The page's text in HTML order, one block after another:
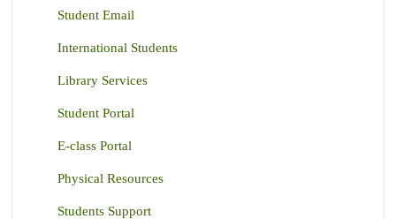
Student Email
International Students
Library Services
Student Portal
E-class Portal
Physical Resources
Students Support